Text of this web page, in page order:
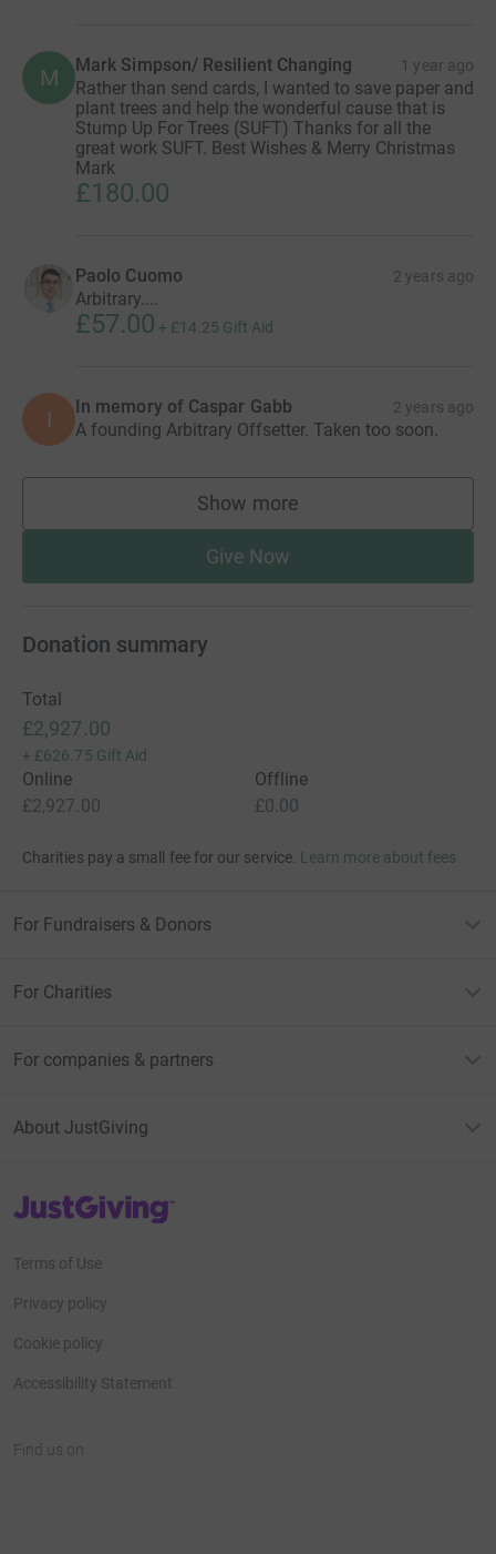
M Mark Simpson/ Resilient Changing 1 year ago
Rather than send cards, I wanted to save paper and
plant trees and help the wonderful cause that is
Stump Up For Trees (SUFT) Thanks for all the
great work SUFT. Best Wishes & Merry Christmas
Mark
£180.00
Paolo Cuomo 2 years ago
Arbitrary....
£57.00 + £14.25 Gift Aid
I In memory of Caspar Gabb 2 years ago
A founding Arbitrary Offsetter. Taken too soon.
Show more
supporters
Give Now
Donation summary
Total
£2,927.00
+ £626.75 Gift Aid
Online
£2,927.00
Offline
£0.00
Charities pay a small fee for our service. Learn more about fees
For Fundraisers & Donors
For Charities
For companies & partners
About JustGiving
JustGiving’s homepage
Terms of Use
Privacy policy
Cookie policy
Accessibility Statement
Find us on